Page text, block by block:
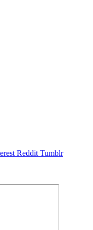
Reddit Tumblr